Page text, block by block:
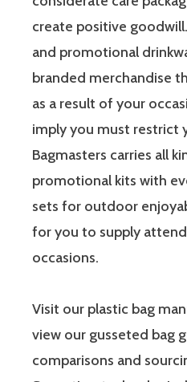
create positive
and promotional
branded merchandise
as a result of your
imply you must restrict
Bagmasters carries all
promotional kits with
sets for outdoor
for you to supply
occasions.
Visit our plastic bag
view our gusseted bag
comparisons and